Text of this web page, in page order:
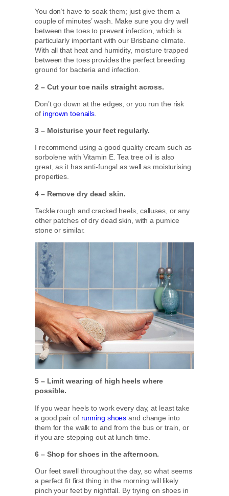
You don’t have to soak them; just give them a
couple of minutes’ wash. Make sure you dry well
between the toes to prevent infection, which is
particularly important with our Brisbane climate.
With all that heat and humidity, moisture trapped
between the toes provides the perfect breeding
ground for bacteria and infection.
2 – Cut your toe nails straight across.
Don’t go down at the edges, or you run the risk
of ingrown toenails
3 – Moisturise your feet regularly.
I recommend using a good quality cream such as
sorbolene with Vitamin E. Tea tree oil is also
great, as it has anti-fungal as well as moisturising
properties.
4 – Remove dry dead skin.
Tackle rough and cracked heels, calluses, or any
other patches of dry dead skin, with a pumice
stone or similar.
5 – Limit wearing of high heels where
possible.
If you wear heels to work every day, at least take
a good pair of running shoes and change into
them for the walk to and from the bus or train, or
if you are stepping out at lunch time.
6 – Shop for shoes in the afternoon.
Our feet swell throughout the day, so what seems
a perfect fit first thing in the morning will likely
pinch your feet by nightfall. By trying on shoes in